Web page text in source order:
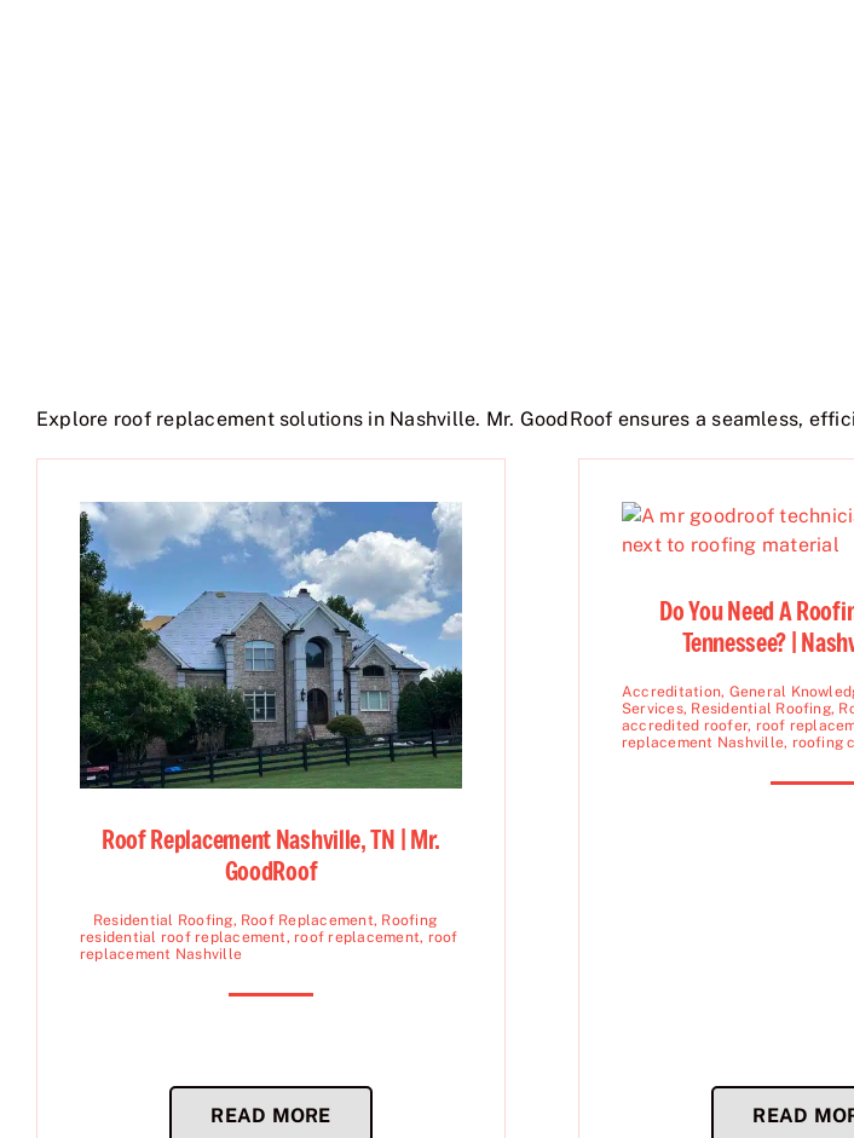
Explore roof replacement solutions in Nashville. Mr. GoodRoof ensures a seamless,
Roof Replacement Nashville, TN | Mr.
GoodRoof
Residential Roofing, Roof Replacement, Roofing
residential roof replacement, roof replacement, roof
replacement Nashville
READ MORE
Do You Need A
Tennessee? |
Accreditation, General
Services, Residential Roofing,
accredited roofer, roof
replacement Nashville, roofing
READ